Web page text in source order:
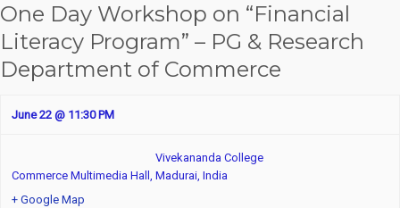
One Day Workshop on “Financial
Literacy Program” – PG & Research
Department of Commerce
June 22 @ 11:30 PM
Commerce Multimedia Hall,
Vivekananda College
Madurai, India
+ Google Map